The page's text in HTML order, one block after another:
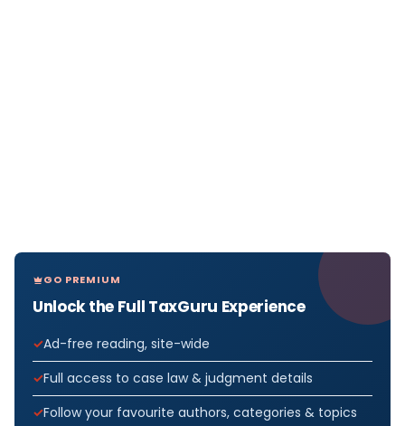
GO PREMIUM
Unlock the Full TaxGuru Experience
Ad-free reading, site-wide
Full access to case law & judgment details
Follow your favourite authors, categories & topics